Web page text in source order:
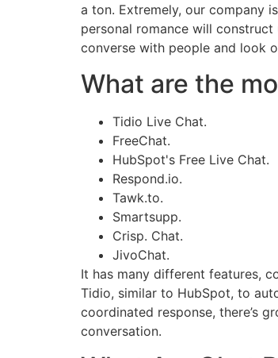
a ton. Extremely, our company
personal romance will
converse with people and look
What are the
Tidio Live Chat.
FreeChat.
HubSpot's Free Live Chat.
Respond.io.
Tawk.to.
Smartsupp.
Crisp. Chat.
JivoChat.
It has many different features,
Tidio, similar to HubSpot, to
coordinated response, there’s
conversation.